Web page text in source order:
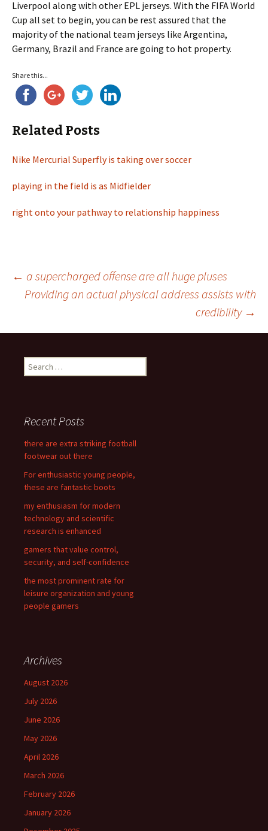
Liverpool along with other EPL jerseys. With the FIFA World
Cup all set to begin, you can be rest assured that the
majority of the national team jerseys like Argentina,
Germany, Brazil and France are going to hot property.
Share this...
Related Posts
Nike Mercurial Superfly is taking over soccer
playing in the field is as Midfielder
right onto your pathway to relationship happiness
Post
navigation
← a supercharged offense are all huge pluses
Providing an actual physical address assists with
credibility →
e
h
f
o
:
Recent Posts
there are extra striking football
footwear out there
For enthusiastic young people,
these are fantastic boots
my enthusiasm for modern
technology and scientific
research is enhanced
gamers that value control,
security, and self-confidence
the most prominent rate for
leisure organization and young
people gamers
Archives
August 2026
July 2026
June 2026
May 2026
April 2026
March 2026
February 2026
January 2026